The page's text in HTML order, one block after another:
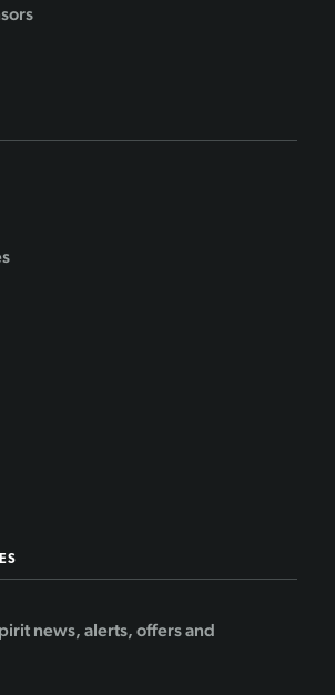
news, alerts, offers and